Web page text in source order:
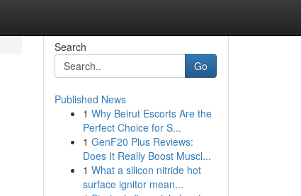
Search
Go
Published News
1 Why Beirut Escorts Are the
Perfect Choice for S...
1 GenF20 Plus Reviews:
Does It Really Boost Muscl...
1 What a silicon nitride hot
surface ignitor mean...